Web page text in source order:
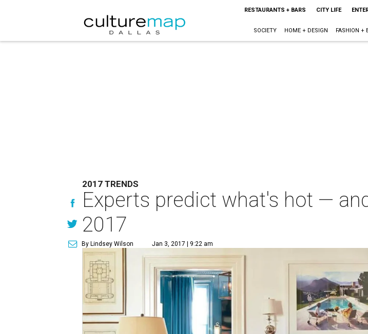
RESTAURANTS + BARS CITY LIFE
SOCIETY HOME + DESIGN FASHION +
2017 TRENDS
Experts predict what's hot —
2017
By Lindsey Wilson Jan 3, 2017 | 9:22 am